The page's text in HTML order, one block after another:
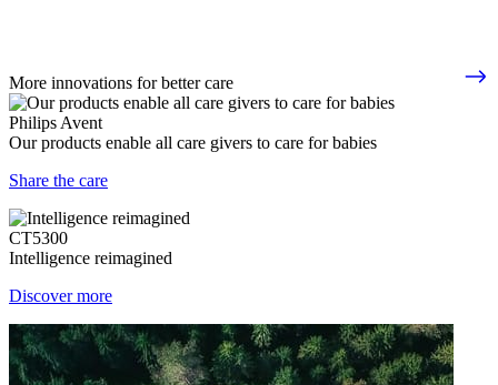
More innovations for better care
Philips Avent
Our products enable all care givers to care for babies
Share the care
CT5300
Intelligence reimagined
Discover more